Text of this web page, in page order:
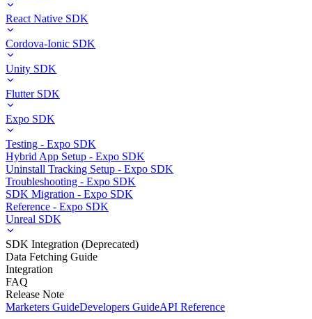
React Native SDK
Cordova-Ionic SDK
Unity SDK
Flutter SDK
Expo SDK
Testing - Expo SDK
Hybrid App Setup - Expo SDK
Uninstall Tracking Setup - Expo SDK
Troubleshooting - Expo SDK
SDK Migration - Expo SDK
Reference - Expo SDK
Unreal SDK
SDK Integration (Deprecated)
Data Fetching Guide
Integration
FAQ
Release Note
Marketers GuideDevelopers GuideAPI Reference